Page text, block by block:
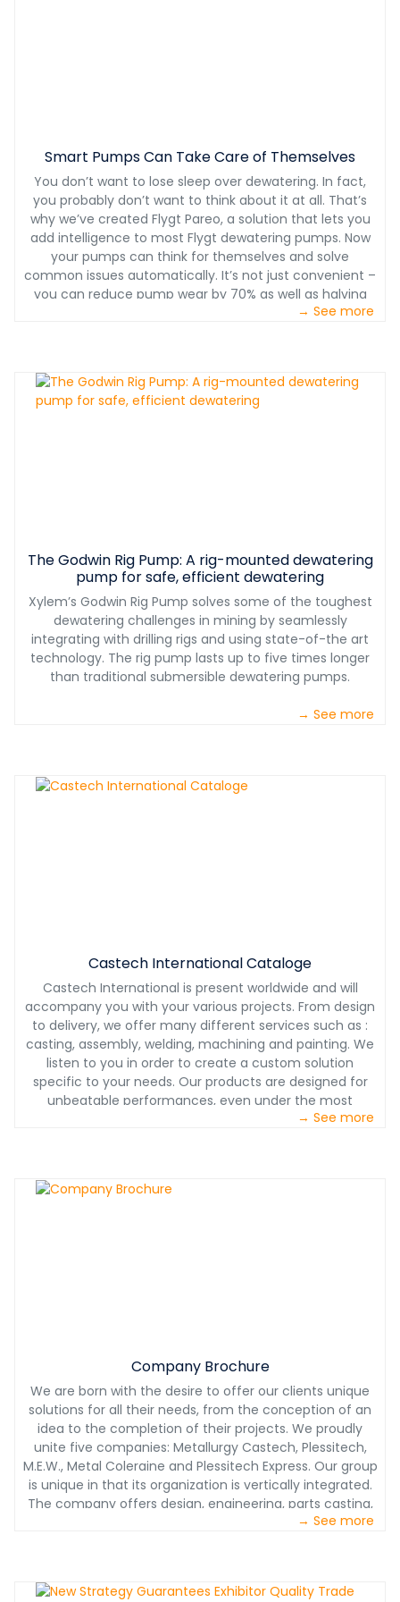
Smart Pumps Can Take Care of Themselves
You don’t want to lose sleep over dewatering. In fact,
you probably don’t want to think about it at all. That’s
why we’ve created Flygt Pareo, a solution that lets you
add intelligence to most Flygt dewatering pumps. Now
your pumps can think for themselves and solve
common issues automatically. It’s not just convenient –
you can reduce pump wear by 70% as well as halving
→ See more
The Godwin Rig Pump: A rig-mounted dewatering
pump for safe, efficient dewatering
Xylem’s Godwin Rig Pump solves some of the toughest
dewatering challenges in mining by seamlessly
integrating with drilling rigs and using state-of-the art
technology. The rig pump lasts up to five times longer
than traditional submersible dewatering pumps.
→ See more
Castech International Cataloge
Castech International is present worldwide and will
accompany you with your various projects. From design
to delivery, we offer many different services such as :
casting, assembly, welding, machining and painting. We
listen to you in order to create a custom solution
specific to your needs. Our products are designed for
unbeatable performances, even under the most
challenging conditions. With our partnership, you will also
→ See more
Company Brochure
We are born with the desire to offer our clients unique
solutions for all their needs, from the conception of an
idea to the completion of their projects. We proudly
unite five companies: Metallurgy Castech, Plessitech,
M.E.W., Metal Coleraine and Plessitech Express. Our group
is unique in that its organization is vertically integrated.
The company offers design, engineering, parts casting,
machining, assembly, painting, transport, installation
development partner in the manufacturing of more
complex parts as well as for the optimization of
→ See more